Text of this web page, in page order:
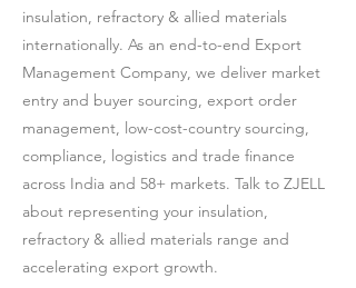
insulation, refractory & allied materials
internationally. As an end-to-end Export
Management Company, we deliver market
entry and buyer sourcing, export order
management, low-cost-country sourcing,
compliance, logistics and trade finance
across India and 58+ markets. Talk to ZJELL
about representing your insulation,
refractory & allied materials range and
accelerating export growth.